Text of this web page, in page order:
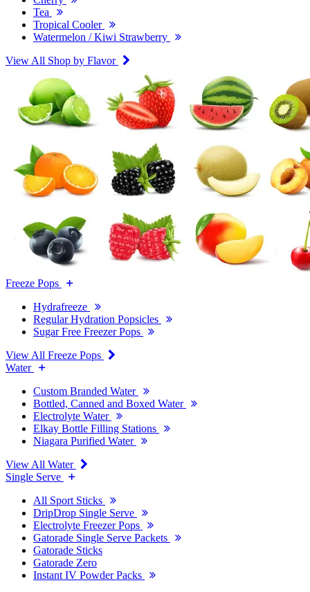
Tea
Tropical Cooler
Watermelon / Kiwi Strawberry
View All Shop by Flavor
Freeze Pops
Hydrafreeze
Regular Hydration Popsicles
Sugar Free Freezer Pops
View All Freeze Pops
Water
Custom Branded Water
Bottled, Canned and Boxed Water
Electrolyte Water
Elkay Bottle Filling Stations
Niagara Purified Water
View All Water
Single Serve
All Sport Sticks
DripDrop Single Serve
Electrolyte Freezer Pops
Gatorade Single Serve Packets
Gatorade Sticks
Gatorade Zero
Instant IV Powder Packs